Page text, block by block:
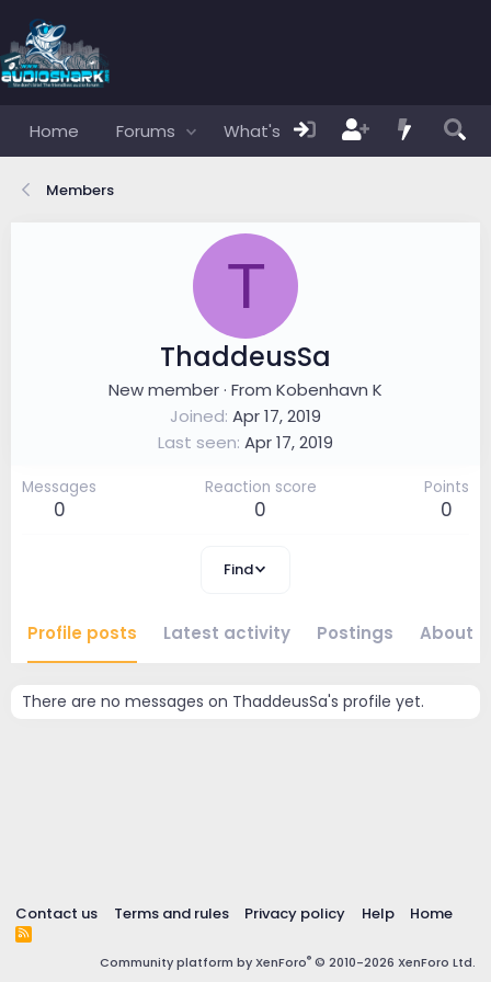
Home Forums What's new Members
Members
T
ThaddeusSa
New member· From Kobenhavn K
Joined Apr 17, 2019
Last seen Apr 17, 2019
Messages
0
Reaction score
0
Points
0
Find
Profile posts Latest activity Postings About
There are no messages on ThaddeusSa's profile yet.
Contact us Terms and rules Privacy policy Help Home
R
S
Community platform by XenForo® © 2010-2026 XenForo Ltd.